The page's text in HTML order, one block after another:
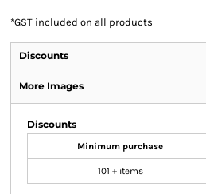
*GST included on all products
Discounts
More Images
Discounts
Minimum purchase
101 + items